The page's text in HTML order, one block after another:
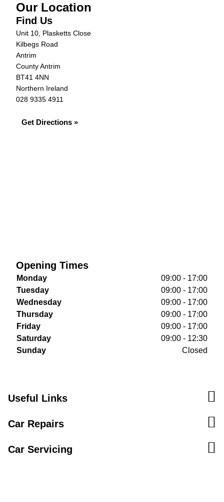
Our Location
Find Us
Unit 10, Plasketts Close
Kilbegs Road
Antrim
County Antrim
BT41 4NN
Northern Ireland
028 9335 4911
Get Directions »
Opening Times
Monday
09:00 - 17:00
Tuesday
09:00 - 17:00
Wednesday
09:00 - 17:00
Thursday
09:00 - 17:00
Friday
09:00 - 17:00
Saturday
09:00 - 12:30
Sunday
Closed
Useful Links
Car Repairs
Car Servicing